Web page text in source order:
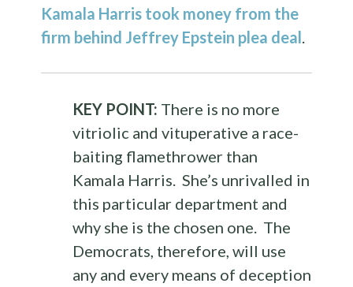
Kamala Harris took money from the
firm behind Jeffrey Epstein plea deal.
KEY POINT: There is no more
vitriolic and vituperative a race-
baiting flamethrower than
Kamala Harris. She’s unrivalled in
this particular department and
why she is the chosen one. The
Democrats, therefore, will use
any and every means of deception